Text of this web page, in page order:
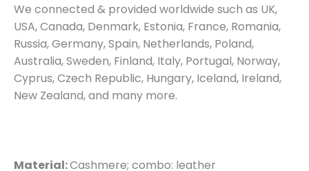
We connected & provided worldwide such as UK,
USA, Canada, Denmark, Estonia, France, Romania,
Russia, Germany, Spain, Netherlands, Poland,
Australia, Sweden, Finland, Italy, Portugal, Norway,
Cyprus, Czech Republic, Hungary, Iceland, Ireland,
New Zealand, and many more.
Material:Cashmere; combo: leather